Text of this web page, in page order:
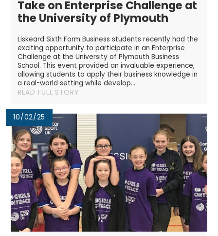
Take on Enterprise Challenge at
the University of Plymouth
Liskeard Sixth Form Business students recently had the
exciting opportunity to participate in an Enterprise
Challenge at the University of Plymouth Business
School. This event provided an invaluable experience,
allowing students to apply their business knowledge in
a real-world setting while develop...
READ FULL STORY
10/02/25